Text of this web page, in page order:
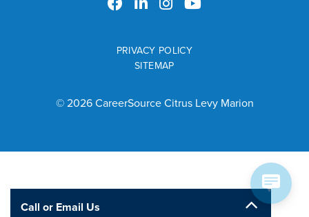
© 2026 CareerSource Citrus Levy Marion
PRIVACY POLICY
SITEMAP
Call or Email Us